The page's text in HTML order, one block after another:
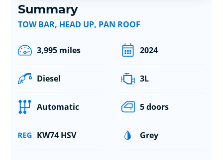
Summary
TOW BAR, HEAD UP, PAN ROOF
3,995 miles 2024
Diesel 3L
Automatic 5 doors
KW74 HSV Grey